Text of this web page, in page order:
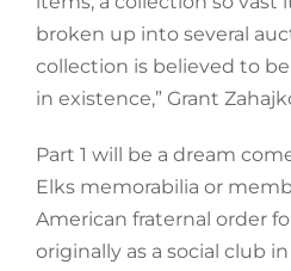
broken up into several
collection is believed to
in existence,” Grant
Part 1 will be a dream
Elks memorabilia or
American fraternal order
originally as a social club